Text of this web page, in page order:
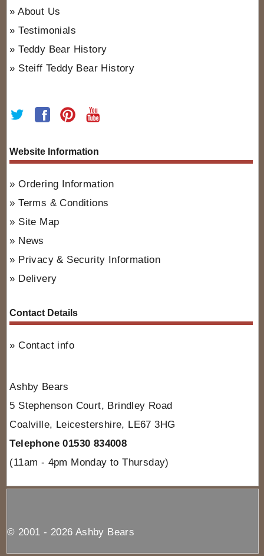
About Us
Testimonials
Teddy Bear History
Steiff Teddy Bear History
Website Information
Ordering Information
Terms & Conditions
Site Map
News
Privacy & Security Information
Delivery
Contact Details
Contact info
Ashby Bears
5 Stephenson Court, Brindley Road
Coalville, Leicestershire, LE67 3HG
Telephone 01530 834008
(11am - 4pm Monday to Thursday)
© 2001 - 2026 Ashby Bears